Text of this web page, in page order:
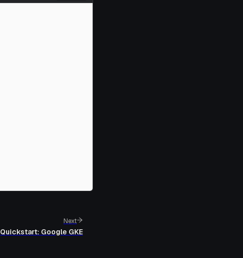
Next
Quickstart: Google GKE